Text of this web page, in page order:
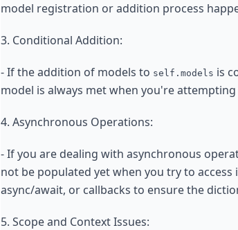
model registration or addition process
3. Conditional Addition:
- If the addition of models to self.models is
model is always met when you're
4. Asynchronous Operations:
- If you are dealing with asynchronous
not be populated yet when you try to
async/await, or callbacks to ensure the
5. Scope and Context Issues: